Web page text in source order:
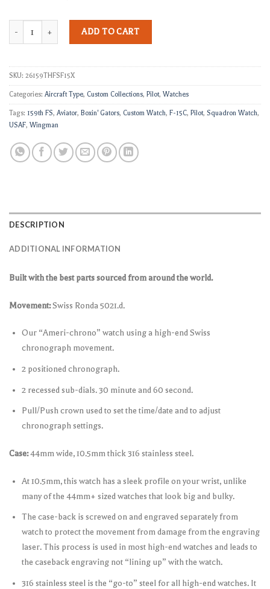
159th FS F-15 Custom Squadron Watch quantity
ADD TO CART
SKU: 26159THFSF15X
Categories: Aircraft Type, Custom Collections, Pilot, Watches
Tags: 159th FS, Aviator, Boxin' Gators, Custom Watch, F-15C, Pilot, Squadron Watch,
USAF, Wingman
DESCRIPTION
ADDITIONAL INFORMATION
Built with the best parts sourced from around the world.
Movement:Swiss Ronda 5021.d.
Our “Ameri-chrono” watch using a high-end Swiss
chronograph movement.
2 positioned chronograph.
2 recessed sub-dials. 30 minute and 60 second.
Pull/Push crown used to set the time/date and to adjust
chronograph settings.
Case:44mm wide, 10.5mm thick 316 stainless steel.
At 10.5mm, this watch has a sleek profile on your wrist, unlike
many of the 44mm+ sized watches that look big and bulky.
The case-back is screwed on and engraved separately from
watch to protect the movement from damage from the engraving
laser. This process is used in most high-end watches and leads to
the caseback engraving not “lining up” with the watch.
316 stainless steel is the “go-to” steel for all high-end watches. It